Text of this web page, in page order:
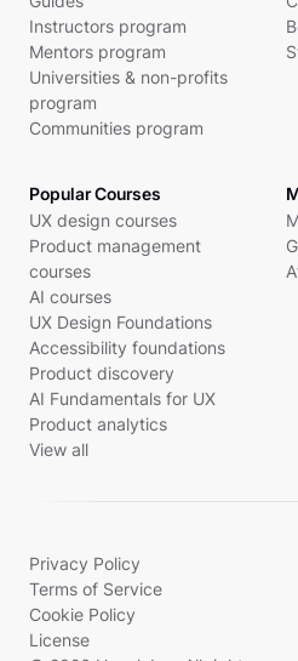
Instructors program
Mentors program
Universities & non-profits
program
Communities program
Popular Courses
UX design courses
Product management
courses
AI courses
UX Design Foundations
Accessibility foundations
Product discovery
AI Fundamentals for UX
Product analytics
View all
Privacy Policy
Terms of Service
Cookie Policy
License